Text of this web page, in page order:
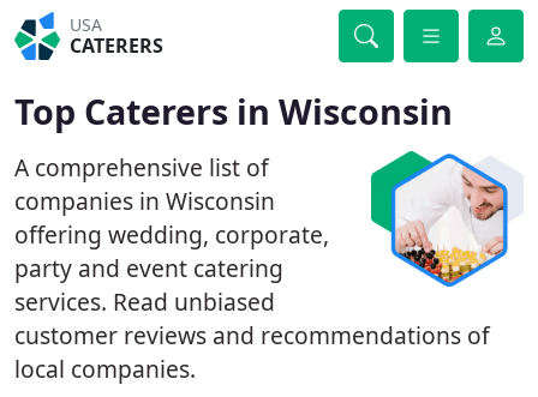
USA
CATERERS
Top Caterers in Wisconsin
A comprehensive list of
companies in Wisconsin
offering wedding, corporate,
party and event catering
services. Read unbiased
customer reviews and recommendations of
local companies.